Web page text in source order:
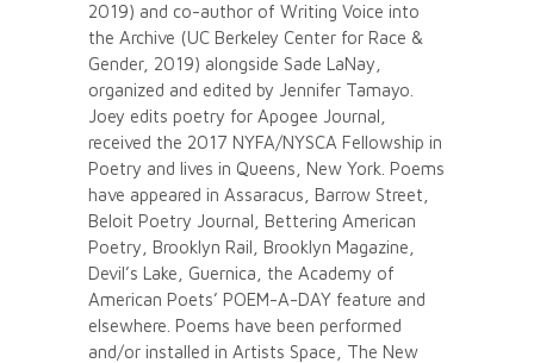
2019) and co-author of Writing Voice into
the Archive (UC Berkeley Center for Race &
Gender, 2019) alongside Sade LaNay,
organized and edited by Jennifer Tamayo.
Joey edits poetry for Apogee Journal,
received the 2017 NYFA/NYSCA Fellowship in
Poetry and lives in Queens, New York. Poems
have appeared in Assaracus, Barrow Street,
Beloit Poetry Journal, Bettering American
Poetry, Brooklyn Rail, Brooklyn Magazine,
Devil’s Lake, Guernica, the Academy of
American Poets’ POEM-A-DAY feature and
elsewhere. Poems have been performed
and/or installed in Artists Space, The New